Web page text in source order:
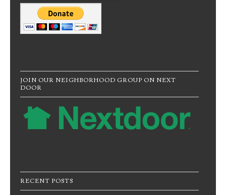
JOIN OUR NEIGHBORHOOD GROUP ON NEXT
DOOR
RECENT POSTS